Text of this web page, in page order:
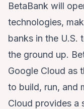
BetaBank will
technologies,
banks in the U.S.
the ground up.
Google Cloud as
to build, run, and
Cloud provides a